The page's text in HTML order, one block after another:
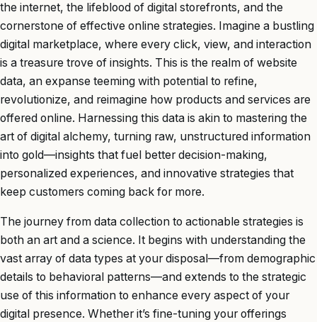
the internet, the lifeblood of digital storefronts, and the
cornerstone of effective online strategies. Imagine a bustling
digital marketplace, where every click, view, and interaction
is a treasure trove of insights. This is the realm of website
data, an expanse teeming with potential to refine,
revolutionize, and reimagine how products and services are
offered online. Harnessing this data is akin to mastering the
art of digital alchemy, turning raw, unstructured information
into gold—insights that fuel better decision-making,
personalized experiences, and innovative strategies that
keep customers coming back for more.
The journey from data collection to actionable strategies is
both an art and a science. It begins with understanding the
vast array of data types at your disposal—from demographic
details to behavioral patterns—and extends to the strategic
use of this information to enhance every aspect of your
digital presence. Whether it’s fine-tuning your offerings